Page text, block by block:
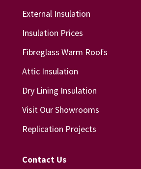
External Insulation
Insulation Prices
Fibreglass Warm Roofs
Attic Insulation
Dry Lining Insulation
Visit Our Showrooms
Replication Projects
Contact Us